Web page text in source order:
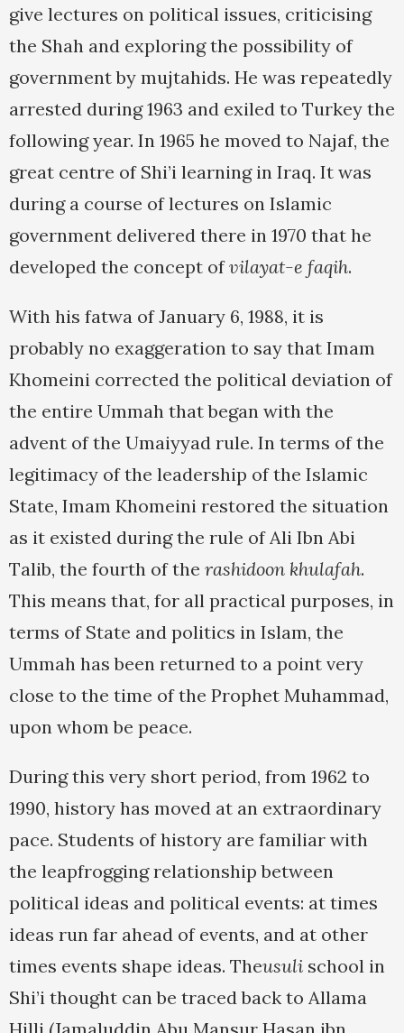
give lectures on political issues, criticising
the Shah and exploring the possibility of
government by mujtahids. He was repeatedly
arrested during 1963 and exiled to Turkey the
following year. In 1965 he moved to Najaf, the
great centre of Shi’i learning in Iraq. It was
during a course of lectures on Islamic
government delivered there in 1970 that he
developed the concept ofvilayat-e faqih.
With his fatwa of January 6, 1988, it is
probably no exaggeration to say that Imam
Khomeini corrected the political deviation of
the entire Ummah that began with the
advent of the Umaiyyad rule. In terms of the
legitimacy of the leadership of the Islamic
State, Imam Khomeini restored the situation
as it existed during the rule of Ali Ibn Abi
Talib, the fourth of the rashidoon khulafah.
This means that, for all practical purposes, in
terms of State and politics in Islam, the
Ummah has been returned to a point very
close to the time of the Prophet Muhammad,
upon whom be peace.
During this very short period, from 1962 to
1990, history has moved at an extraordinary
pace. Students of history are familiar with
the leapfrogging relationship between
political ideas and political events: at times
ideas run far ahead of events, and at other
times events shape ideas. Theusuli school in
Shi’i thought can be traced back to Allama